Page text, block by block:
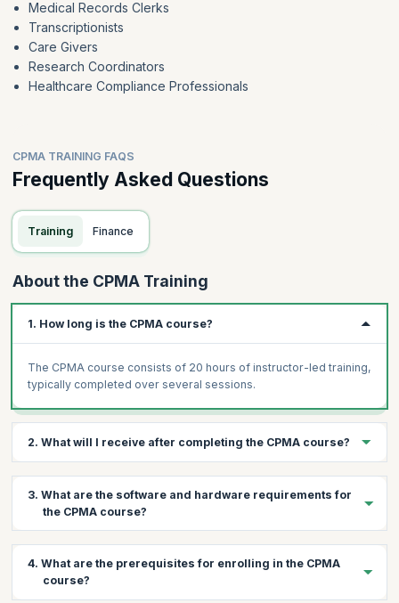
Medical Records Clerks
Transcriptionists
Care Givers
Research Coordinators
Healthcare Compliance Professionals
CPMA TRAINING FAQS
Frequently Asked Questions
Training Finance
About the CPMA Training
1. How long is the CPMA course?
The CPMA course consists of 20 hours of instructor-led training,
typically completed over several sessions.
2. What will I receive after completing the CPMA course?
Education Units (CEUs) and a thorough understanding of medical
auditing principles.
3. What are the software and hardware requirements for
the CPMA course?
system with a compatible web browser, and Adobe Acrobat
Reader.
4. What are the prerequisites for enrolling in the CPMA
course?